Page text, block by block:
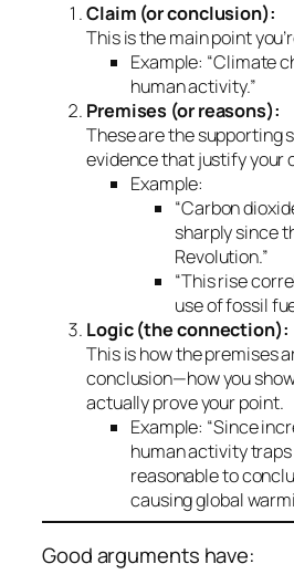
Claim (or conclusion):
This is the main point
Example: “Climate
human activity.”
Premises (or reasons):
These are the supporting
evidence that justify your
Example:
“Carbon
sharply since
Revolution.”
“This rise
use of fossil
Logic (the connection):
This is how the premises
conclusion—how you
actuallyproveyour point.
Example: “Since
human activity traps
reasonable to
causing global
Good arguments have: